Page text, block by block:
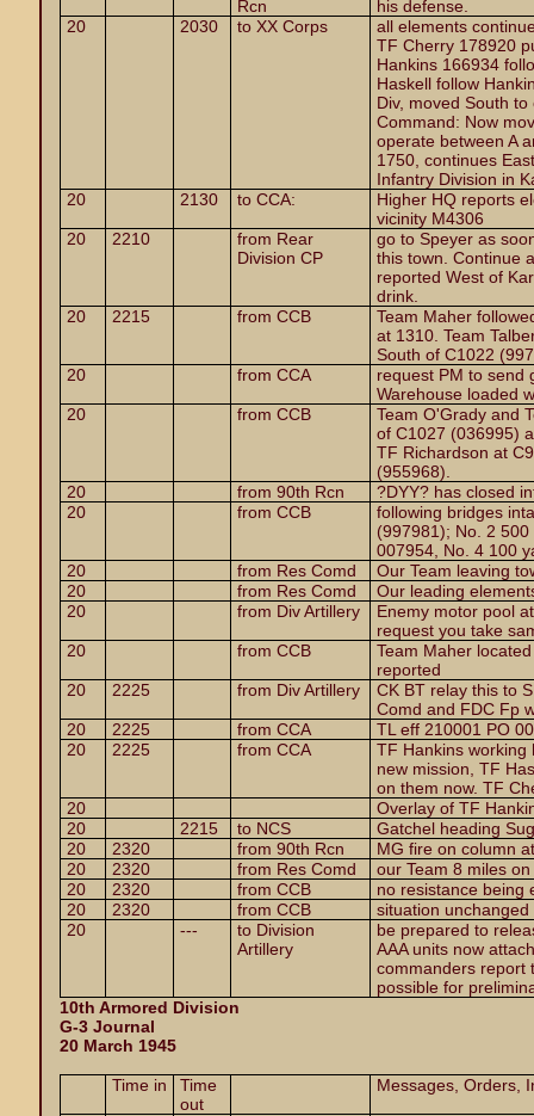
Rcn
his defense.
20
2030 to XX Corps
all elements
TF Cherry 178920
Hankins 166934
Haskell follow
Div, moved South
Command: Now
operate between A
1750, continues
Infantry Division in
20
2130 to CCA:
Higher HQ reports
vicinity M4306
20
2210
from Rear
Division CP
go to Speyer as
this town. Continue
reported West of
drink.
20
2215 from CCB
Team Maher
at 1310. Team
South of C1022
20
from CCA
request PM to send
Warehouse loaded
20
from CCB
Team O'Grady and
of C1027 (036995)
TF Richardson at
(955968).
20
from 90th Rcn
?DYY? has closed
20
from CCB
following bridges
(997981); No. 2
007954, No. 4 100
20
from Res Comd
Our Team leaving
20
from Res Comd
Our leading
20
from Div Artillery
Enemy motor pool
request you take
20
from CCB
Team Maher
reported
20
2225 from Div Artillery
CK BT relay this to
Comd and FDC Fp
20
2225 from CCA
TL eff 210001 PO
20
2225 from CCA
TF Hankins working
new mission, TF
on them now. TF
20
Overlay of TF
20
2215 to NCS
Gatchel heading
20
2320 from 90th Rcn
MG fire on column
20
2320 from Res Comd
our Team 8 miles
20
2320 from CCB
no resistance being
20
2320 from CCB
situation unchanged
20
---
to Division
Artillery
be prepared to
AAA units now
commanders report
possible for
10th Armored Division
G-3 Journal
20 March 1945
Time in
Time
out
Messages, Orders,